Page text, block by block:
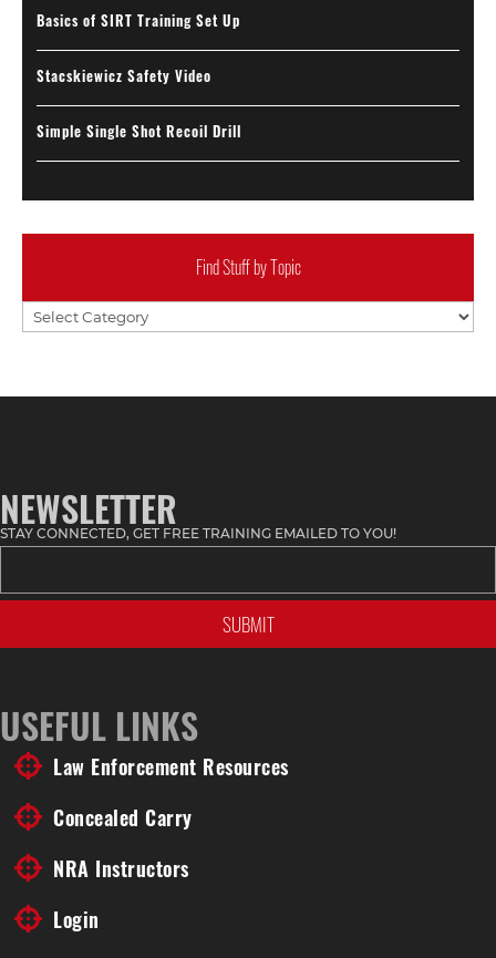
Basics of SIRT Training Set Up
Stacskiewicz Safety Video
Simple Single Shot Recoil Drill
Find Stuff by Topic
Find
Stuff
NEWSLETTER
STAY CONNECTED, GET FREE TRAINING EMAILED TO YOU!
USEFUL LINKS
Law Enforcement Resources
Concealed Carry
NRA Instructors
Login